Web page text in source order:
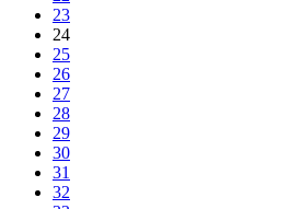
23
24
25
26
27
28
29
30
31
32